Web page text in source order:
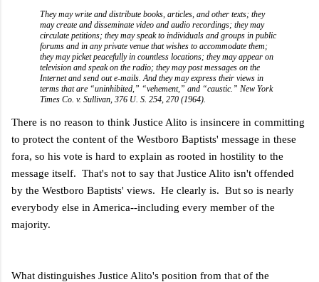
They may write and distribute books, articles, and other texts; they
may create and disseminate video and audio recordings; they may
circulate petitions; they may speak to individuals and groups in public
forums and in any private venue that wishes to accommodate them;
they may picket peacefully in countless locations; they may appear on
television and speak on the radio; they may post messages on the
Internet and send out e-mails. And they may express their views in
terms that are “uninhibited,” “vehement,” and “caustic.” New York
Times Co. v. Sullivan, 376 U. S. 254, 270 (1964).
There is no reason to think Justice Alito is insincere in committing
to protect the content of the Westboro Baptists' message in these
fora, so his vote is hard to explain as rooted in hostility to the
message itself. That's not to say that Justice Alito isn't offended
by the Westboro Baptists' views. He clearly is. But so is nearly
everybody else in America--including every member of the
majority.
What distinguishes Justice Alito's position from that of the